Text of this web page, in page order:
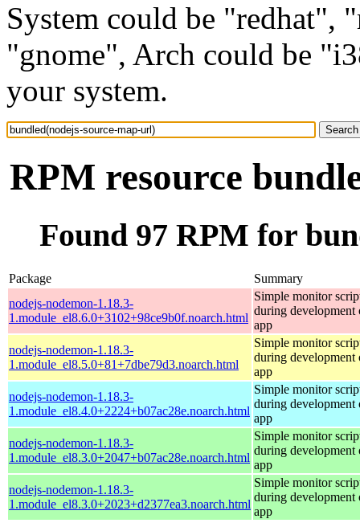
System could be "redhat",
"gnome", Arch could be
your system.
RPM resource
Found 97 RPM for
Package
Summary
nodejs-nodemon-1.18.3-
1.module_el8.6.0+3102+98ce9b0f.noarch.html
Simple monitor
during development
app
nodejs-nodemon-1.18.3-
1.module_el8.5.0+81+7dbe79d3.noarch.html
Simple monitor
during development
app
nodejs-nodemon-1.18.3-
1.module_el8.4.0+2224+b07ac28e.noarch.html
Simple monitor
during development
app
nodejs-nodemon-1.18.3-
1.module_el8.3.0+2047+b07ac28e.noarch.html
Simple monitor
during development
app
nodejs-nodemon-1.18.3-
1.module_el8.3.0+2023+d2377ea3.noarch.html
Simple monitor
during development
app